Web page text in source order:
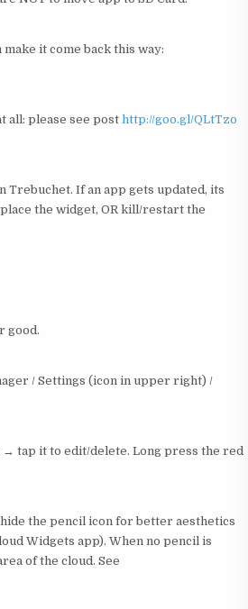
it come back this way:
all: please see post http://goo.gl/QLtTzo
Trebuchet. If an app gets updated, its
the widget, OR kill/restart the
good.
/ Settings (icon in upper right) /
tap it to edit/delete. Long press the red
the pencil icon for better aesthetics
Widgets app). When no pencil is
of the cloud. See